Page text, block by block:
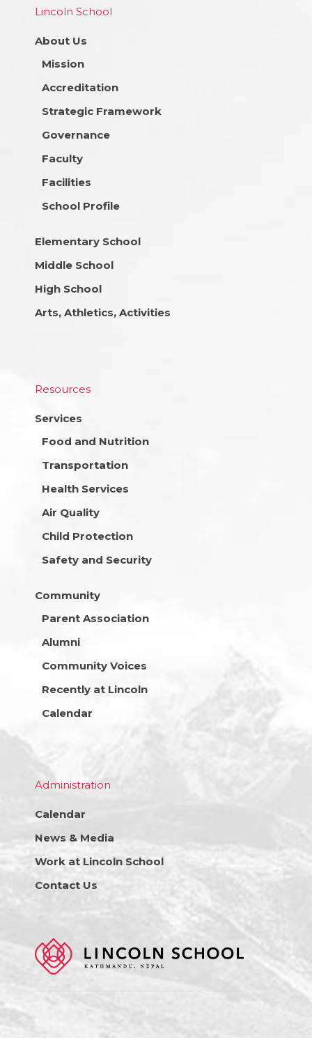
Lincoln School
About Us
Mission
Accreditation
Strategic Framework
Governance
Faculty
Facilities
School Profile
Elementary School
Middle School
High School
Arts, Athletics, Activities
Resources
Services
Food and Nutrition
Transportation
Health Services
Air Quality
Child Protection
Safety and Security
Community
Parent Association
Alumni
Community Voices
Recently at Lincoln
Calendar
Administration
Calendar
News & Media
Work at Lincoln School
Contact Us